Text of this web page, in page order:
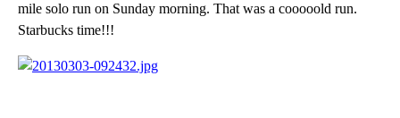
mile solo run on Sunday morning. That was a cooooold run.
Starbucks time!!!